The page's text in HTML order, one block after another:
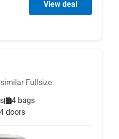
View deal
Fullsize
4 bags
4 doors